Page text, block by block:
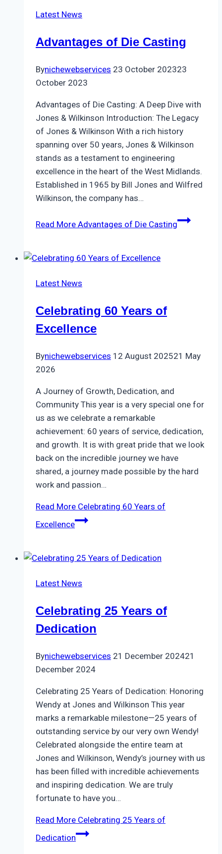
Latest News
Advantages of Die Casting
Bynichewebservices 23 October 202323
October 2023
Advantages of Die Casting: A Deep Dive with
Jones & Wilkinson Introduction: The Legacy
of Jones & Wilkinson With a rich history
spanning over 50 years, Jones & Wilkinson
stands as a testament to engineering
excellence in the heart of the West Midlands.
Established in 1965 by Bill Jones and Wilfred
Wilkinson, the company has…
Read More Advantages of Die Casting
Latest News
Celebrating 60 Years of
Excellence
Bynichewebservices 12 August 202521 May
2026
A Journey of Growth, Dedication, and
Community This year is a very special one for
us as we celebrate a remarkable
achievement: 60 years of service, dedication,
and growth. It is with great pride that we look
back on the incredible journey we have
shared, a journey made possible by the hard
work and passion…
Read More Celebrating 60 Years of
Excellence
Latest News
Celebrating 25 Years of
Dedication
Bynichewebservices 21 December 202421
December 2024
Celebrating 25 Years of Dedication: Honoring
Wendy at Jones and Wilkinson This year
marks a remarkable milestone—25 years of
outstanding service by our very own Wendy!
Celebrated alongside the entire team at
Jones and Wilkinson, Wendy’s journey with us
has been filled with incredible achievements
and inspiring dedication. We are truly
fortunate to have you…
Read More Celebrating 25 Years of
Dedication